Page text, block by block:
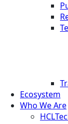
Ecosystem
Who We Are